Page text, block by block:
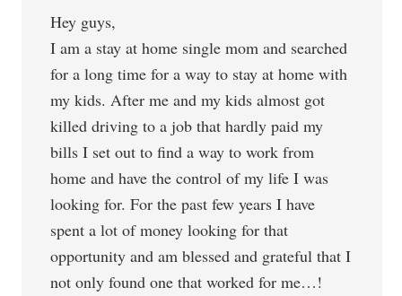
Hey guys,
I am a stay at home single mom and searched
for a long time for a way to stay at home with
my kids. After me and my kids almost got
killed driving to a job that hardly paid my
bills I set out to find a way to work from
home and have the control of my life I was
looking for. For the past few years I have
spent a lot of money looking for that
opportunity and am blessed and grateful that I
not only found one that worked for me…!